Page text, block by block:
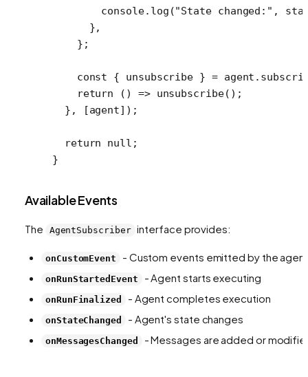
        console.
log ("State changed:" ,
      },
    };
    const
{ unsubscribe } = agent.
    return
() => unsubscribe();
  }, [agent]);
  return
null ;
}
Available Events
The AgentSubscriber interface provides:
onCustomEvent - Custom events emitted by the
onRunStartedEvent - Agent starts executing
onRunFinalized - Agent completes execution
onStateChanged - Agent's state changes
onMessagesChanged - Messages are added or